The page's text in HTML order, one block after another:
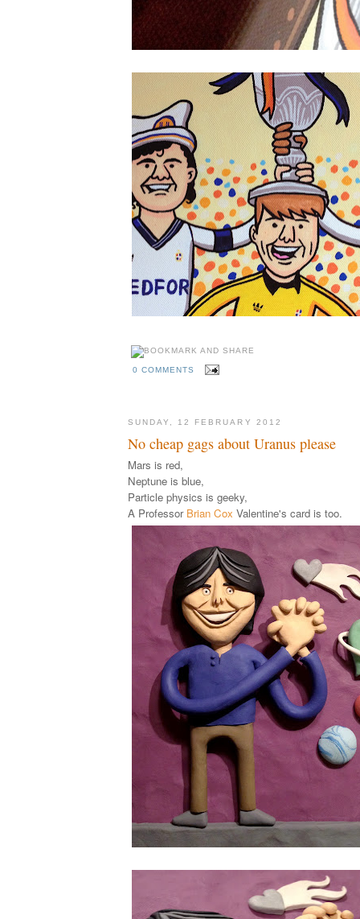
0 COMMENTS
SUNDAY, 12 FEBRUARY 2012
No cheap gags about Uranus please
Mars is red,
Neptune is blue,
Particle physics is geeky,
A Professor Brian Cox Valentine's card is too.